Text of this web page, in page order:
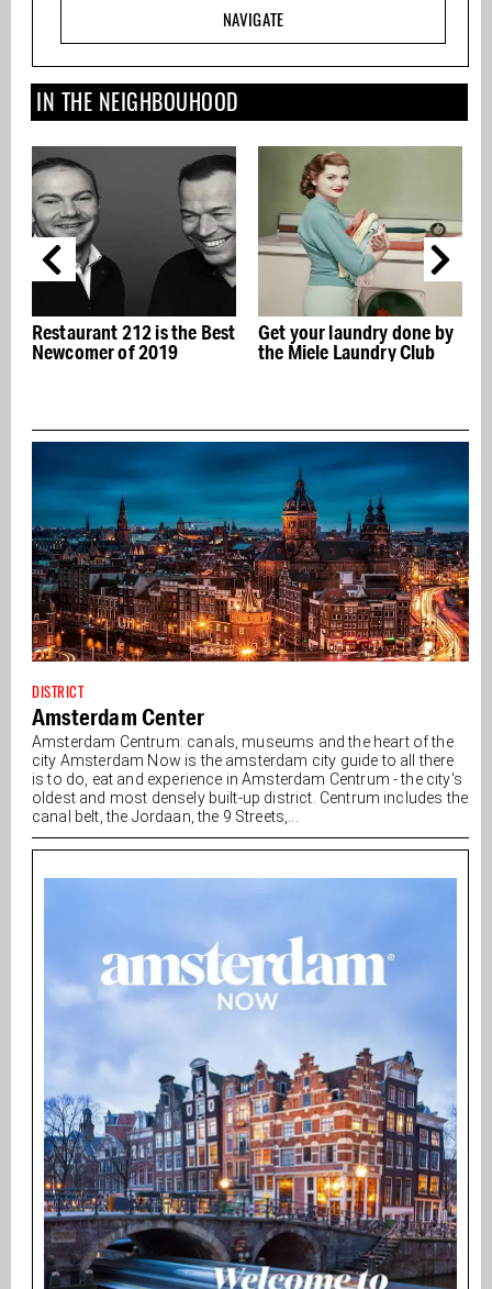
NAVIGATE
IN THE NEIGHBOUHOOD
Restaurant 212 is the Best
Newcomer of 2019
Get your laundry done by
the Miele Laundry Club
DISTRICT
Amsterdam Center
Amsterdam Centrum: canals, museums and the heart of the
city Amsterdam Now is the amsterdam city guide to all there
is to do, eat and experience in Amsterdam Centrum - the city's
oldest and most densely built-up district. Centrum includes the
canal belt, the Jordaan, the 9 Streets,...